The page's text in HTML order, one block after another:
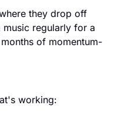
they drop off
music regularly for a
of momentum-
working: